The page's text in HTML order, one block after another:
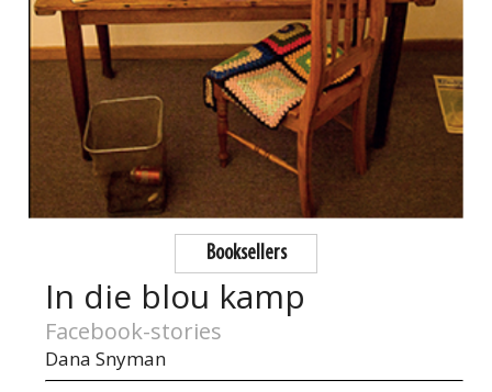
Booksellers
In die blou kamp
Facebook-stories
Dana Snyman